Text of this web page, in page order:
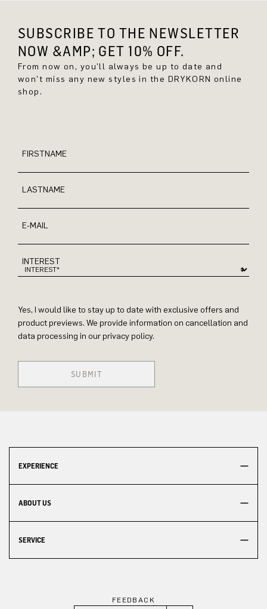
SUBSCRIBE TO THE NEWSLETTER
NOW &AMP; GET 10% OFF.
From now on, you'll always be up to date and
won't miss any new styles in the DRYKORN online
shop.
FIRSTNAME
LASTNAME
E-MAIL
INTEREST
Yes, I would like to stay up to date with exclusive offers and
product previews. We provide information on cancellation and
data processing in our privacy policy.
SUBMIT
EXPERIENCE
ABOUT US
SERVICE
FEEDBACK